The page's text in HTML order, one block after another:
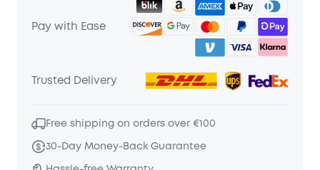
Pay with Ease
Trusted Delivery
Free shipping on orders over €100
30-Day Money-Back Guarantee